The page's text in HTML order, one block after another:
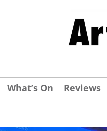
What’s On Reviews